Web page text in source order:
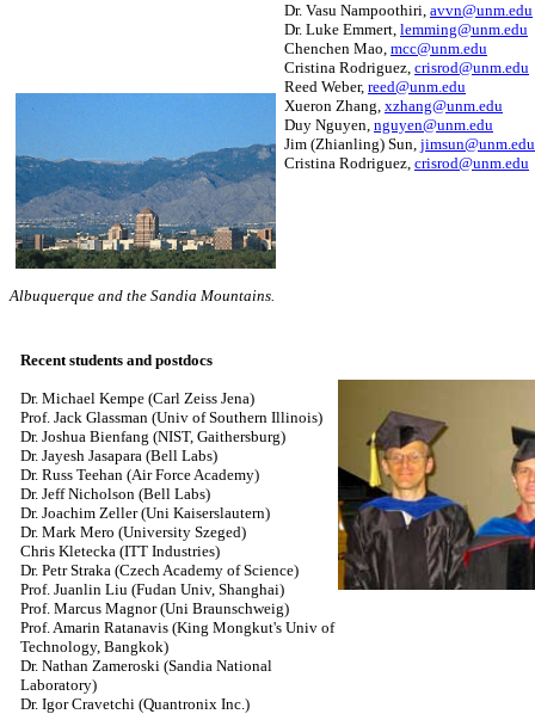
Dr. Vasu Nampoothiri, avvn@unm.edu
Dr. Luke Emmert, lemming@unm.edu
Chenchen Mao, mcc@unm.edu
Cristina Rodriguez, crisrod@unm.edu
Reed Weber, reed@unm.edu
Xueron Zhang, xzhang@unm.edu
Duy Nguyen, nguyen@unm.edu
Jim (Zhianling) Sun, jimsun@unm.edu
Cristina Rodriguez, crisrod@unm.edu
Albuquerque and the Sandia Mountains.
Recent students and postdocs
Dr. Michael Kempe (Carl Zeiss Jena)
Prof. Jack Glassman (Univ of Southern Illinois)
Dr. Joshua Bienfang (NIST, Gaithersburg)
Dr. Jayesh Jasapara (Bell Labs)
Dr. Russ Teehan (Air Force Academy)
Dr. Jeff Nicholson (Bell Labs)
Dr. Joachim Zeller (Uni Kaiserslautern)
Dr. Mark Mero (University Szeged)
Chris Kletecka (ITT Industries)
Dr. Petr Straka (Czech Academy of Science)
Prof. Juanlin Liu (Fudan Univ, Shanghai)
Prof. Marcus Magnor (Uni Braunschweig)
Prof. Amarin Ratanavis (King Mongkut's Univ of
Technology, Bangkok)
Dr. Nathan Zameroski (Sandia National
Laboratory)
Dr. Igor Cravetchi (Quantronix Inc.)